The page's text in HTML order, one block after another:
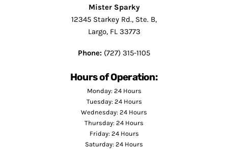
Mister Sparky
12345 Starkey Rd., Ste. B,
Largo, FL 33773
Phone: (727) 315-1105
Hours of Operation:
Monday: 24 Hours
Tuesday: 24 Hours
Wednesday: 24 Hours
Thursday: 24 Hours
Friday: 24 Hours
Saturday: 24 Hours